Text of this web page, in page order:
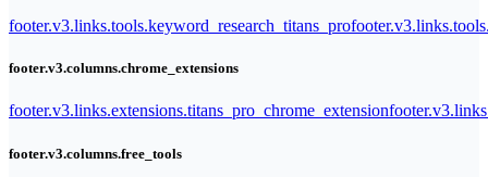
footer.v3.links.tools.keyword_research_titans_pro
footer.v3.columns.chrome_extensions
footer.v3.links.extensions.titans_pro_chrome_extension
footer.v3.columns.free_tools